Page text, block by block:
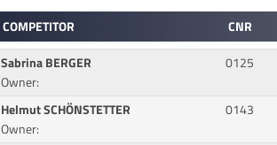
COMPETITOR CNR
Sabrina BERGER
Owner:
0125
Helmut SCHÖNSTETTER
Owner:
0143